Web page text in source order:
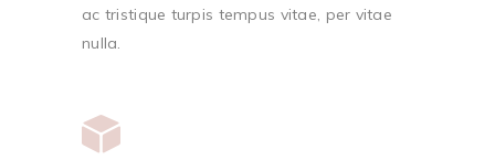
ac tristique turpis tempus vitae, per vitae
nulla.